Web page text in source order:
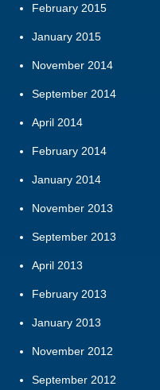
February 2015
January 2015
November 2014
September 2014
April 2014
February 2014
January 2014
November 2013
September 2013
April 2013
February 2013
January 2013
November 2012
September 2012